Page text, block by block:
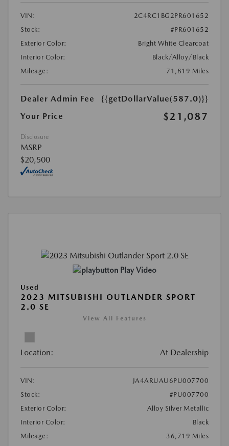
VIN:
2C4RC1BG2PR601652
Stock:
#PR601652
Exterior Color:
Bright White Clearcoat
Interior Color:
Black/Alloy/Black
Mileage:
71,819 Miles
Dealer Admin Fee
{{getDollarValue(587.0)}}
Your Price
$21,087
Disclosure
MSRP
$20,500
Play Video
Used
2023 MITSUBISHI OUTLANDER SPORT
2.0 SE
View All Features
Location: At Dealership
VIN:
JA4ARUAU6PU007700
Stock:
#PU007700
Exterior Color:
Alloy Silver Metallic
Interior Color:
Black
Mileage:
36,719 Miles